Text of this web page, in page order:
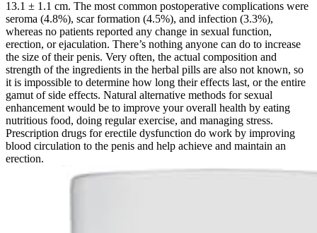
13.1 ± 1.1 cm. The most common postoperative complications were
seroma (4.8%), scar formation (4.5%), and infection (3.3%),
whereas no patients reported any change in sexual function,
erection, or ejaculation. There’s nothing anyone can do to increase
the size of their penis. Very often, the actual composition and
strength of the ingredients in the herbal pills are also not known, so
it is impossible to determine how long their effects last, or the entire
gamut of side effects. Natural alternative methods for sexual
enhancement would be to improve your overall health by eating
nutritious food, doing regular exercise, and managing stress.
Prescription drugs for erectile dysfunction do work by improving
blood circulation to the penis and help achieve and maintain an
erection.